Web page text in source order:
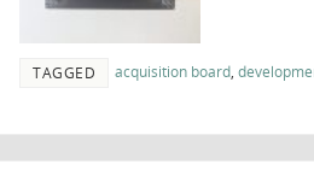
TAGGED acquisition board